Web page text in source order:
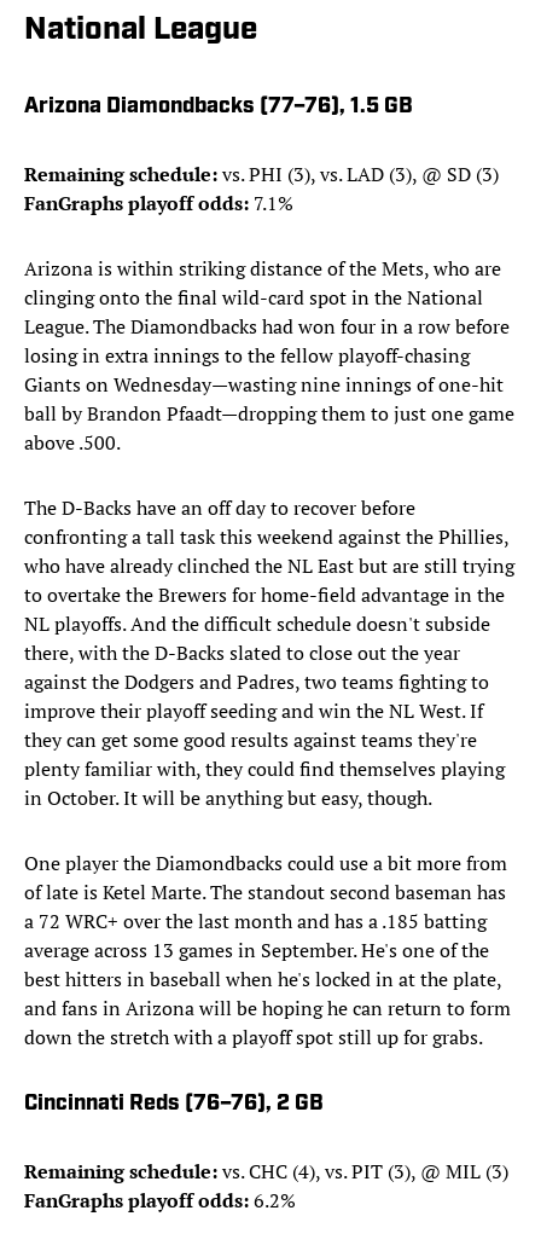
National League
Arizona Diamondbacks (77–76), 1.5 GB
Remaining schedule:vs. PHI (3), vs. LAD (3), @ SD (3)
FanGraphs playoff odds: 7.1%
Arizona is within striking distance of the Mets, who are
clinging onto the final wild-card spot in the National
League. The Diamondbacks had won four in a row before
losing in extra innings to the fellow playoff-chasing
Giants on Wednesday—wasting nine innings of one-hit
ball by Brandon Pfaadt—dropping them to just one game
above .500.
The D-Backs have an off day to recover before
confronting a tall task this weekend against the Phillies,
who have already clinched the NL East but are still trying
to overtake the Brewers for home-field advantage in the
NL playoffs. And the difficult schedule doesn't subside
there, with the D-Backs slated to close out the year
against the Dodgers and Padres, two teams fighting to
improve their playoff seeding and win the NL West. If
they can get some good results against teams they're
plenty familiar with, they could find themselves playing
in October. It will be anything but easy, though.
One player the Diamondbacks could use a bit more from
of late is Ketel Marte. The standout second baseman has
a 72 WRC+ over the last month and has a .185 batting
average across 13 games in September. He's one of the
best hitters in baseball when he's locked in at the plate,
and fans in Arizona will be hoping he can return to form
down the stretch with a playoff spot still up for grabs.
Cincinnati Reds (76–76), 2 GB
Remaining schedule:vs. CHC (4), vs. PIT (3), @ MIL (3)
FanGraphs playoff odds:6.2%